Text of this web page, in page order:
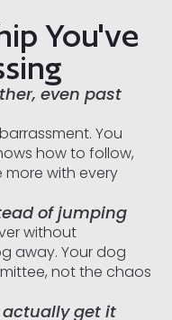
You've
even past
You
how to follow,
with every
of jumping
without
away. Your dog
not the chaos
actually get it